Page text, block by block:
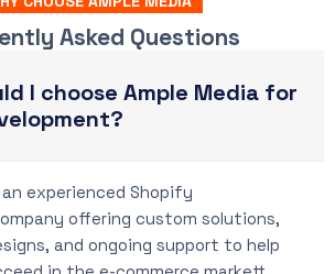
Asked Questions
I choose Ample Media for
an experienced Shopify
offering custom solutions,
and ongoing support to help